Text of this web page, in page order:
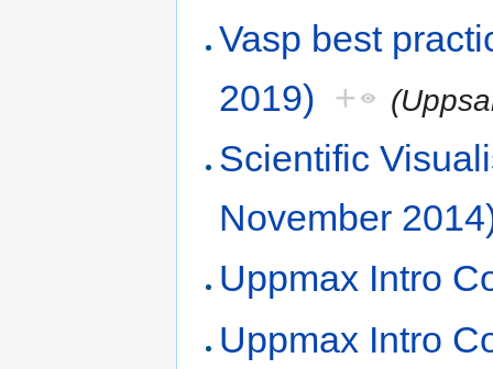
Vasp best
2019) +
Scientific
November
Uppmax Intro
Uppmax Intro